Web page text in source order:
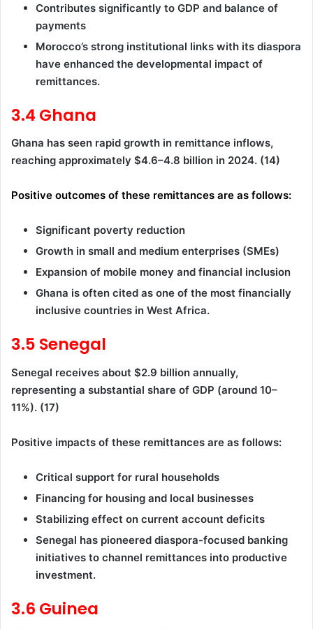
Contributes significantly to GDP and balance of
payments
Morocco’s strong institutional links with its diaspora
have enhanced the developmental impact of
remittances.
3.4 Ghana
Ghana has seen rapid growth in remittance inflows,
reaching approximately $4.6–4.8 billion in 2024. (14)
Positive outcomes of these remittances are as follows:
Significant poverty reduction
Growth in small and medium enterprises (SMEs)
Expansion of mobile money and financial inclusion
Ghana is often cited as one of the most financially
inclusive countries in West Africa.
3.5 Senegal
Senegal receives about $2.9 billion annually,
representing a substantial share of GDP (around 10–
11%). (17)
Positive impacts of these remittances are as follows:
Critical support for rural households
Financing for housing and local businesses
Stabilizing effect on current account deficits
Senegal has pioneered diaspora-focused banking
initiatives to channel remittances into productive
investment.
3.6 Guinea